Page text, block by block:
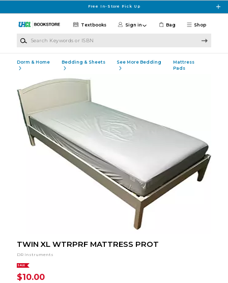
Free In-Store Pick Up
Shop
Textbooks Sign in Bag
Dorm & Home Bedding & Sheets See More Bedding
Mattress
Pads
TWIN XL WTRPRF MATTRESS PROT
DR Instruments
SALE
$10.00